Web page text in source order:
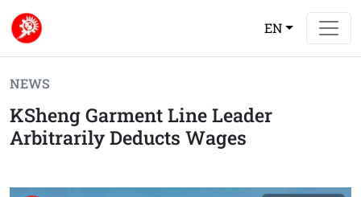
EN
NEWS
KSheng Garment Line Leader
Arbitrarily Deducts Wages